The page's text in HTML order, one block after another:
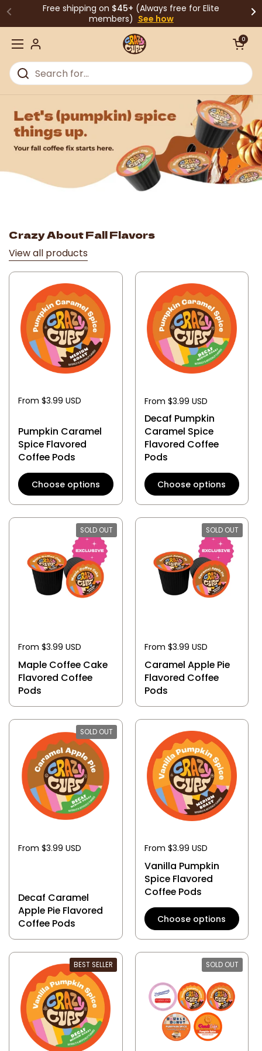
Skip to contentFree shipping on $45+ (Always free for Elite
members) See how
Open menu
Open cart
0
Crazy About Fall Flavors
View all products
From $3.99 USD
Pumpkin Caramel
Spice Flavored
Coffee Pods
Choose options
From $3.99 USD
Decaf Pumpkin
Caramel Spice
Flavored Coffee
Pods
Choose options
From $3.99 USD
Maple Coffee Cake
Flavored Coffee
Pods
SOLD OUT
From $3.99 USD
Caramel Apple Pie
Flavored Coffee
Pods
SOLD OUT
From $3.99 USD
Decaf Caramel
Apple Pie Flavored
Coffee Pods
SOLD OUT
From $3.99 USD
Vanilla Pumpkin
Spice Flavored
Coffee Pods
Choose options
BEST SELLER SOLD OUT